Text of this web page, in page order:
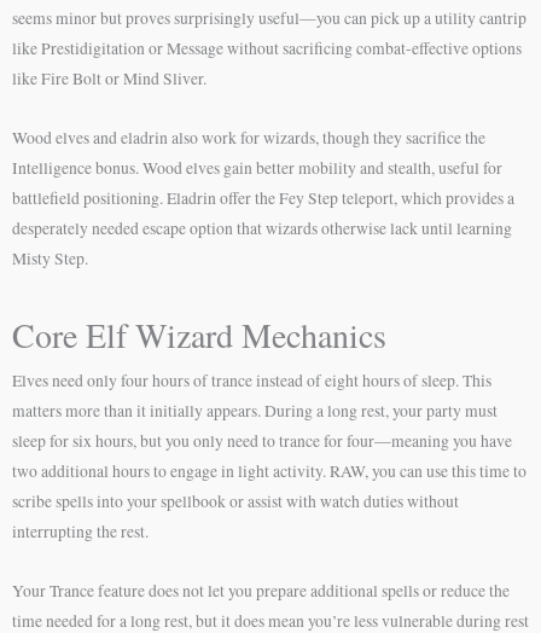
seems minor but proves surprisingly useful—you can pick up a utility cantrip
like Prestidigitation or Message without sacrificing combat-effective options
like Fire Bolt or Mind Sliver.
Wood elves and eladrin also work for wizards, though they sacrifice the
Intelligence bonus. Wood elves gain better mobility and stealth, useful for
battlefield positioning. Eladrin offer the Fey Step teleport, which provides a
desperately needed escape option that wizards otherwise lack until learning
Misty Step.
Core Elf Wizard Mechanics
Elves need only four hours of trance instead of eight hours of sleep. This
matters more than it initially appears. During a long rest, your party must
sleep for six hours, but you only need to trance for four—meaning you have
two additional hours to engage in light activity. RAW, you can use this time to
scribe spells into your spellbook or assist with watch duties without
interrupting the rest.
Your Trance feature does not let you prepare additional spells or reduce the
time needed for a long rest, but it does mean you’re less vulnerable during rest